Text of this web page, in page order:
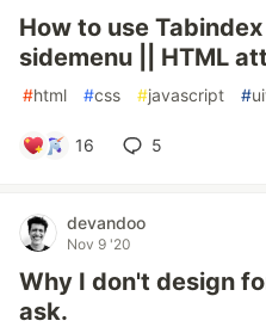
How to use
sidemenu || HTML
#html #css #javascript #
16 5
devandoo
Nov 9 '20
Why I don't design
ask.